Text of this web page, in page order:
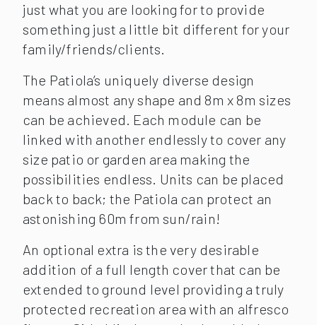
just what you are looking for to provide
something just a little bit different for your
family/friends/clients.
The Patiola’s uniquely diverse design
means almost any shape and 8m x 8m sizes
can be achieved. Each module can be
linked with another endlessly to cover any
size patio or garden area making the
possibilities endless. Units can be placed
back to back; the Patiola can protect an
astonishing 60m from sun/rain!
An optional extra is the very desirable
addition of a full length cover that can be
extended to ground level providing a truly
protected recreation area with an alfresco